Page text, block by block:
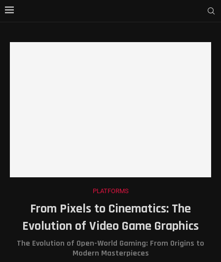
PLATFORMS
From Pixels to Cinematics: The
Evolution of Video Game Graphics
The Evolution of Open-World Gaming: From Origins to
Modern Masterpieces